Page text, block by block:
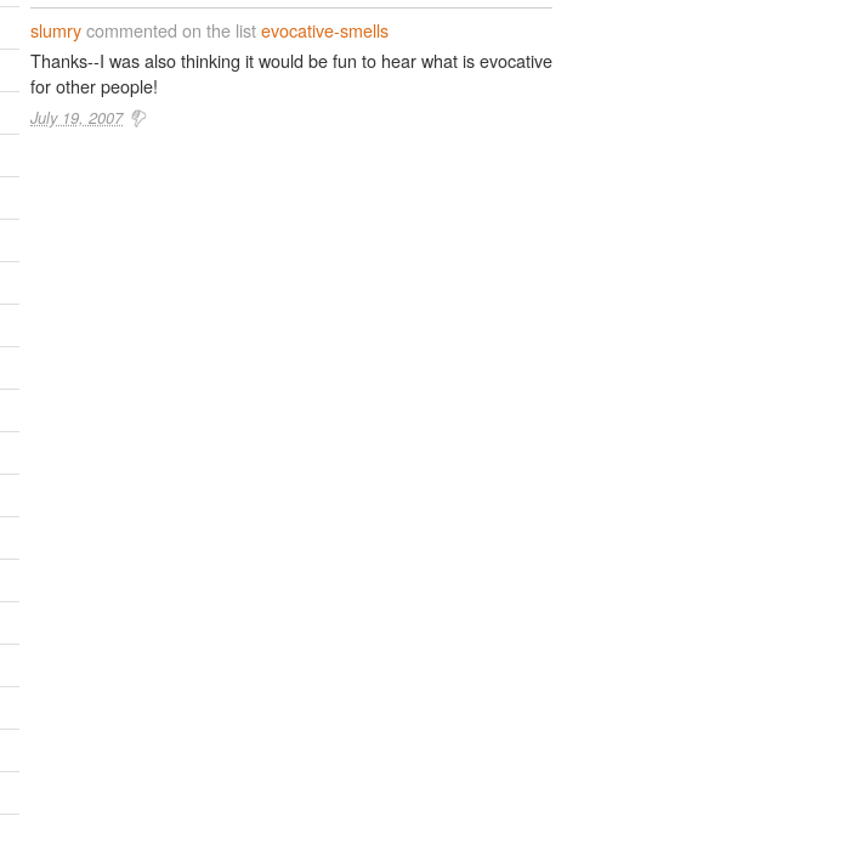
slumrycommented on the listevocative-smells
Thanks--I was also thinking it would be fun to hear what is evocative
for other people!
July 19, 2007